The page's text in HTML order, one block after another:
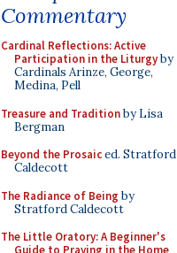
Commentary
Cardinal Reflections: Active
Participation in the Liturgyby
Cardinals Arinze, George,
Medina, Pell
Treasure and Traditionby Lisa
Bergman
Beyond the Prosaiced. Stratford
Caldecott
The Radiance of Being by
Stratford Caldecott
The Little Oratory: A Beginner's
Guide to Praying in the Home